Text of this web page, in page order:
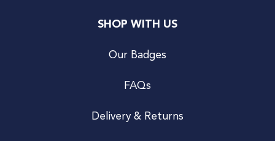
SHOP WITH US
Our Badges
FAQs
Delivery & Returns